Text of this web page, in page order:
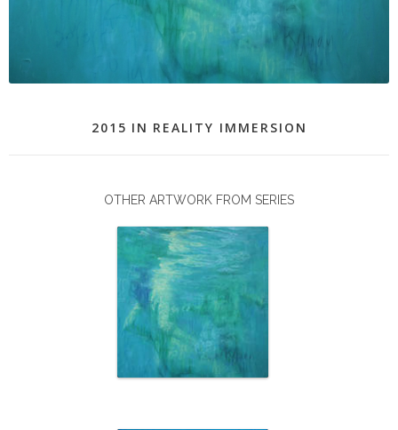
2015 IN REALITY IMMERSION
OTHER ARTWORK FROM SERIES